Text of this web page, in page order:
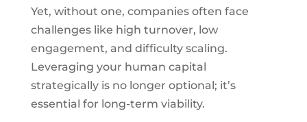
Yet, without one, companies often face
challenges like high turnover, low
engagement, and difficulty scaling.
Leveraging your human capital
strategically is no longer optional; it’s
essential for long-term viability.